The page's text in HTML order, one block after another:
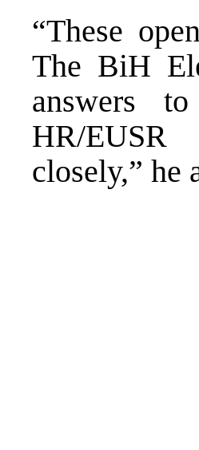
“These
The BiH
answers
HR/
closely,” he